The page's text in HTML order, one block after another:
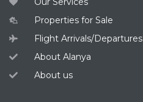
Properties for Sale
Flight Arrivals/Departures
About Alanya
About us